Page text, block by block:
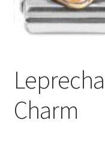
BLOG
CONTACT US
Charm